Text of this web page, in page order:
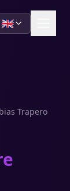
🇬🇧
Trapero